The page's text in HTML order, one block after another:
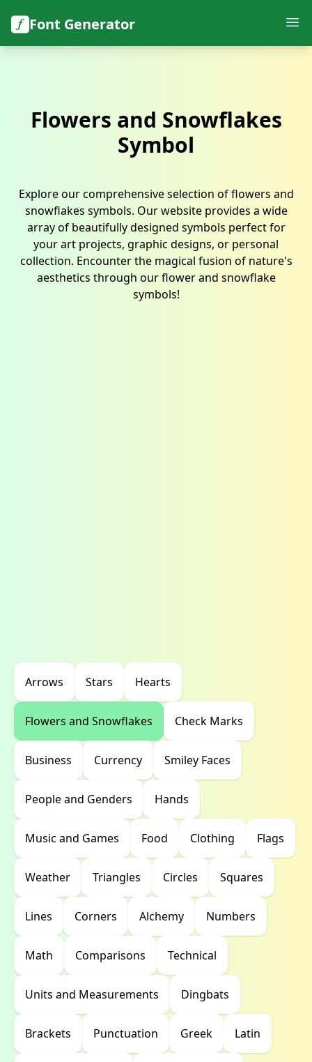
Font Generator
Flowers and Snowflakes
Symbol
Explore our comprehensive selection of flowers and
snowflakes symbols. Our website provides a wide
array of beautifully designed symbols perfect for
your art projects, graphic designs, or personal
collection. Encounter the magical fusion of nature's
aesthetics through our flower and snowflake
symbols!
Arrows Stars Hearts
Flowers and Snowflakes Check Marks
Business Currency Smiley Faces
People and Genders Hands
Music and Games Food Clothing Flags
Weather Triangles Circles Squares
Lines Corners Alchemy Numbers
Math Comparisons Technical
Units and Measurements Dingbats
Brackets Punctuation Greek Latin